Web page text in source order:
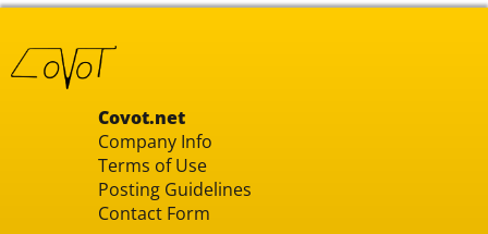
Covot.net
Company Info
Terms of Use
Posting Guidelines
Contact Form